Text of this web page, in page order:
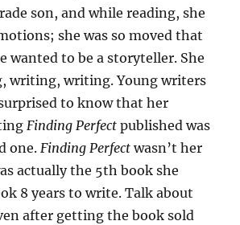
son, and while reading, she
she was so moved that
wanted to be a storyteller. She
writing, writing. Young writers
to know that her
Finding Perfect published was
one.Finding Perfect wasn’t her
actually the 5th book she
8 years to write. Talk about
after getting the book sold